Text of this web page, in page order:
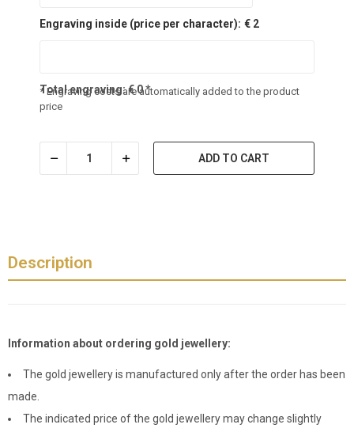
Engraving inside (price per character): € 2
Total engraving:€0*
* Engraving costs are automatically added to the product
price
ADD TO CART
Description
Information about ordering gold jewellery:
The gold jewellery is manufactured only after the order has been
made.
The indicated price of the gold jewellery may change slightly